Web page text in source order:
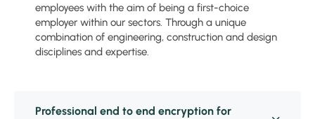
employees with the aim of being a first-choice
employer within our sectors. Through a unique
combination of engineering, construction and design
disciplines and expertise.
Professional end to end encryption for